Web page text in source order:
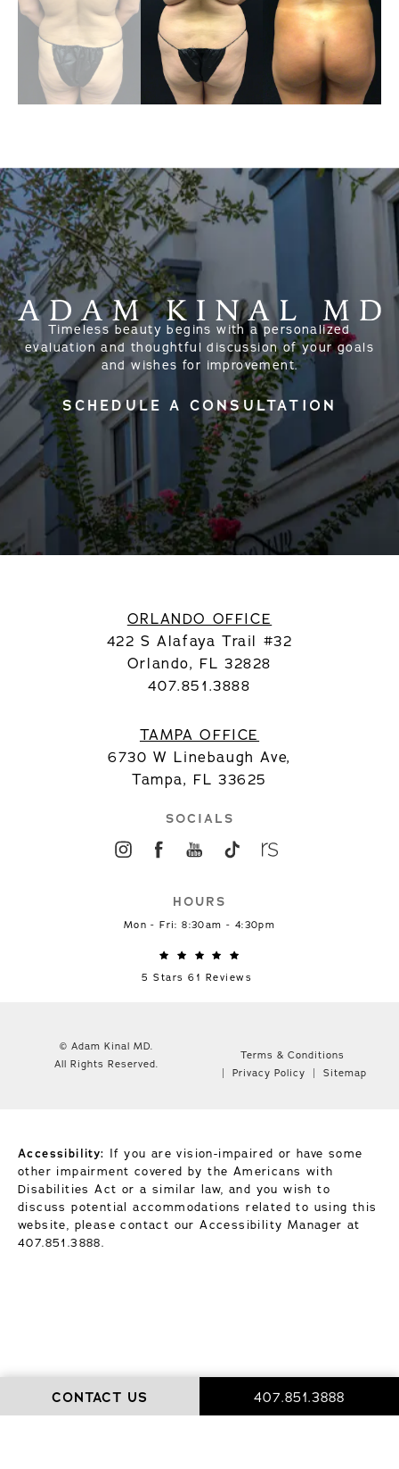
Timeless beauty begins with a personalized
evaluation and thoughtful discussion of your goals
and wishes for improvement.
SCHEDULE A CONSULTATION
CONTACT US 407.851.3888
HOURS
Mon - Fri: 8:30am - 4:30pm
5 Stars 61 Reviews
ORLANDO OFFICE
422 S Alafaya Trail #32
Orlando, FL 32828
407.851.3888
TAMPA OFFICE
6730 W Linebaugh Ave,
Tampa, FL 33625
SOCIALS
© Adam Kinal MD.
All Rights Reserved.
Terms & Conditions
Privacy Policy
Sitemap
Accessibility: If you are vision-impaired or have some
other impairment covered by the Americans with
Disabilities Act or a similar law, and you wish to
discuss potential accommodations related to using this
website, please contact our Accessibility Manager at
407.851.3888.